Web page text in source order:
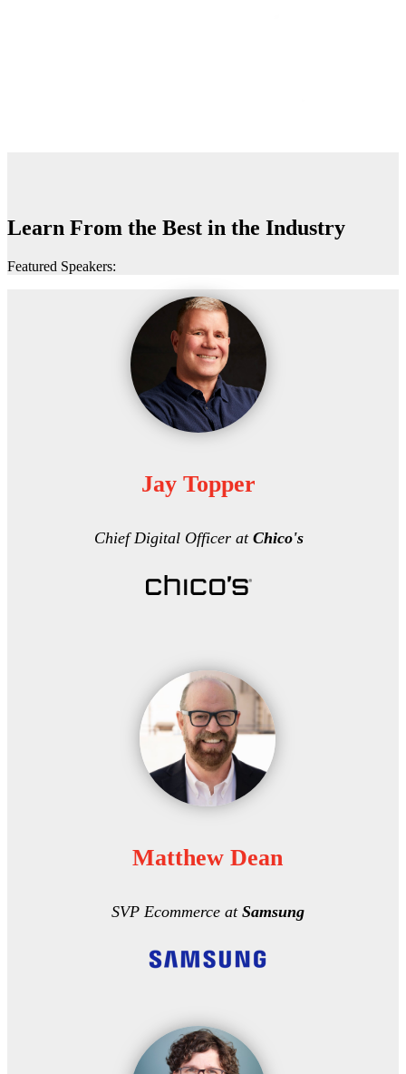
Learn From the Best in the Industry
Featured Speakers:
Jay Topper
Chief Digital Officer at Chico's
Matthew Dean
SVP Ecommerce at Samsung